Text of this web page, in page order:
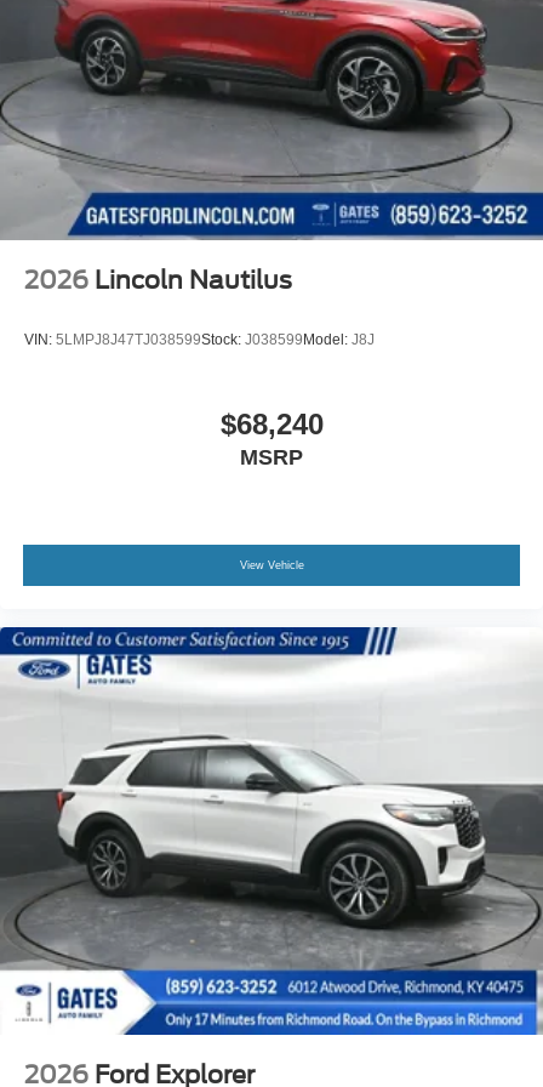
2026 Lincoln Nautilus
VIN: 5LMPJ8J47TJ038599Stock: J038599 Model: J8J
$68,240
MSRP
View Vehicle
2026 Ford Explorer